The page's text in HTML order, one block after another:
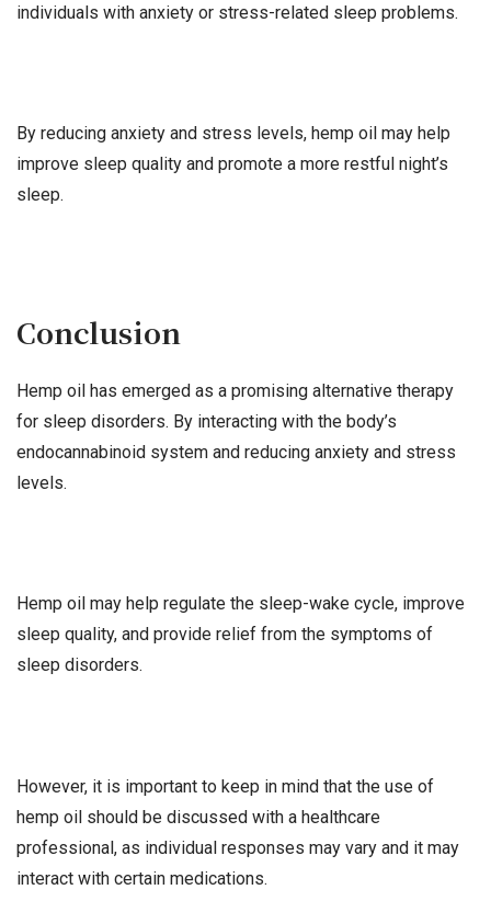
individuals with anxiety or stress-related sleep problems.
By reducing anxiety and stress levels, hemp oil may help
improve sleep quality and promote a more restful night’s
sleep.
Conclusion
Hemp oil has emerged as a promising alternative therapy
for sleep disorders. By interacting with the body’s
endocannabinoid system and reducing anxiety and stress
levels.
Hemp oil may help regulate the sleep-wake cycle, improve
sleep quality, and provide relief from the symptoms of
sleep disorders.
However, it is important to keep in mind that the use of
hemp oil should be discussed with a healthcare
professional, as individual responses may vary and it may
interact with certain medications.